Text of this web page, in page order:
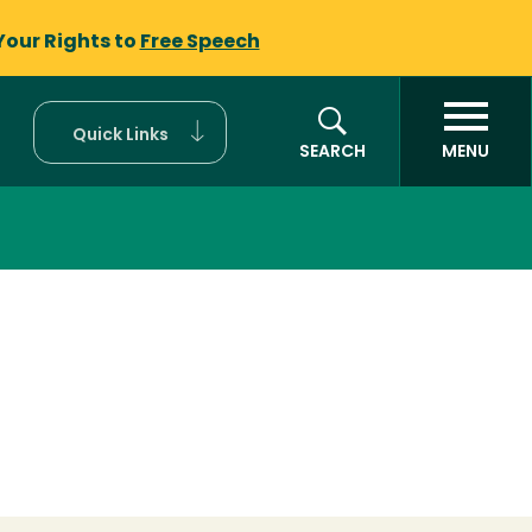
Rights to Free Speech
Quick Links
SEARCH
MENU